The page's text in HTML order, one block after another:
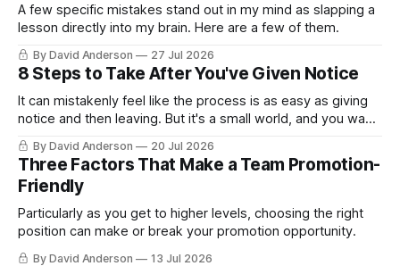
A few specific mistakes stand out in my mind as slapping a
lesson directly into my brain. Here are a few of them.
By David Anderson 27 Jul 2026
8 Steps to Take After You've Given Notice
It can mistakenly feel like the process is as easy as giving
notice and then leaving. But it's a small world, and you want
to leave on good terms.
By David Anderson 20 Jul 2026
Three Factors That Make a Team Promotion-
Friendly
Particularly as you get to higher levels, choosing the right
position can make or break your promotion opportunity.
By David Anderson 13 Jul 2026